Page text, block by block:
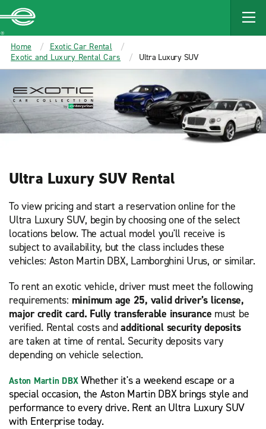
Enterprise
Home
Exotic Car Rental
Exotic and Luxury Rental Cars
Ultra Luxury SUV
Ultra Luxury SUV Rental
To view pricing and start a reservation online for the
Ultra Luxury SUV, begin by choosing one of the select
locations below. The actual model you'll receive is
subject to availability, but the class includes these
vehicles: Aston Martin DBX, Lamborghini Urus, or similar.
To rent an exotic vehicle, driver must meet the following
requirements: minimum age 25, valid driver’s license,
major credit card. Fully transferable insurance must be
verified. Rental costs andadditional security deposits
are taken at time of rental. Security deposits vary
depending on vehicle selection.
Aston Martin DBX Whether it's a weekend escape or a
special occasion, the Aston Martin DBX brings style and
performance to every drive. Rent an Ultra Luxury SUV
with Enterprise today.